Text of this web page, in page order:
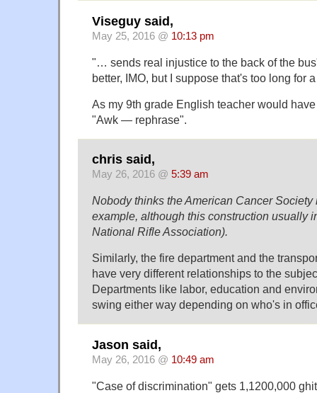
Viseguy said,
May 25, 2016 @ 10:13 pm
"… sends real injustice to the back of the
better, IMO, but I suppose that's too long for
As my 9th grade English teacher would
"Awk — rephrase".
chris said,
May 26, 2016 @ 5:39 am
Nobody thinks the American Cancer Society
example, although this construction usually
National Rifle Association).
Similarly, the fire department and the
have very different relationships to the
Departments like labor, education and
swing either way depending on who's in
Jason said,
May 26, 2016 @ 10:49 am
"Case of discrimination" gets 1,1200,000